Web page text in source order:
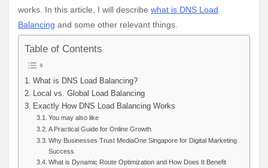
works. In this article, I will describe what is DNS Load
Balancing and some other relevant things.
Table of Contents
What is DNS Load Balancing?
Local vs. Global Load Balancing
Exactly How DNS Load Balancing Works
You may also like
A Practical Guide for Online Growth
Why Businesses Trust MediaOne Singapore for Digital Marketing
Success
What is Dynamic Route Optimization and How Does It Benefit